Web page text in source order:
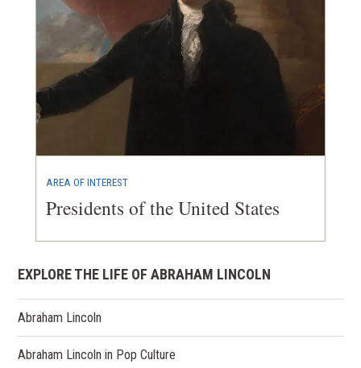
AREA OF INTEREST
Presidents of the United States
EXPLORE THE LIFE OF ABRAHAM LINCOLN
Abraham Lincoln
Abraham Lincoln in Pop Culture